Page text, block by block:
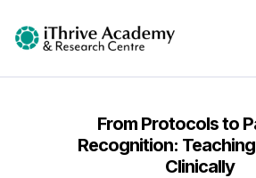
From Protocols to
Recognition:
Clinically